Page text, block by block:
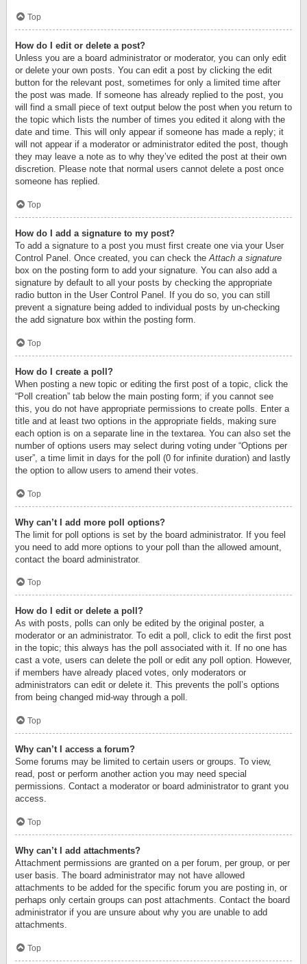
Top
How do I edit or delete a post?
Unless you are a board administrator or moderator, you can only edit
or delete your own posts. You can edit a post by clicking the edit
button for the relevant post, sometimes for only a limited time after
the post was made. If someone has already replied to the post, you
will find a small piece of text output below the post when you return to
the topic which lists the number of times you edited it along with the
date and time. This will only appear if someone has made a reply; it
will not appear if a moderator or administrator edited the post, though
they may leave a note as to why they’ve edited the post at their own
discretion. Please note that normal users cannot delete a post once
someone has replied.
Top
How do I add a signature to my post?
To add a signature to a post you must first create one via your User
Control Panel. Once created, you can check theAttach a signature
box on the posting form to add your signature. You can also add a
signature by default to all your posts by checking the appropriate
radio button in the User Control Panel. If you do so, you can still
prevent a signature being added to individual posts by un-checking
the add signature box within the posting form.
Top
How do I create a poll?
When posting a new topic or editing the first post of a topic, click the
“Poll creation” tab below the main posting form; if you cannot see
this, you do not have appropriate permissions to create polls. Enter a
title and at least two options in the appropriate fields, making sure
each option is on a separate line in the textarea. You can also set the
number of options users may select during voting under “Options per
user”, a time limit in days for the poll (0 for infinite duration) and lastly
the option to allow users to amend their votes.
Top
Why can’t I add more poll options?
The limit for poll options is set by the board administrator. If you feel
you need to add more options to your poll than the allowed amount,
contact the board administrator.
Top
How do I edit or delete a poll?
As with posts, polls can only be edited by the original poster, a
moderator or an administrator. To edit a poll, click to edit the first post
in the topic; this always has the poll associated with it. If no one has
cast a vote, users can delete the poll or edit any poll option. However,
if members have already placed votes, only moderators or
administrators can edit or delete it. This prevents the poll’s options
from being changed mid-way through a poll.
Top
Why can’t I access a forum?
Some forums may be limited to certain users or groups. To view,
read, post or perform another action you may need special
permissions. Contact a moderator or board administrator to grant you
access.
Top
Why can’t I add attachments?
Attachment permissions are granted on a per forum, per group, or per
user basis. The board administrator may not have allowed
attachments to be added for the specific forum you are posting in, or
perhaps only certain groups can post attachments. Contact the board
administrator if you are unsure about why you are unable to add
attachments.
Top